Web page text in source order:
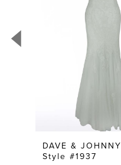
11
DAVE & JOHNNY
Style #1937